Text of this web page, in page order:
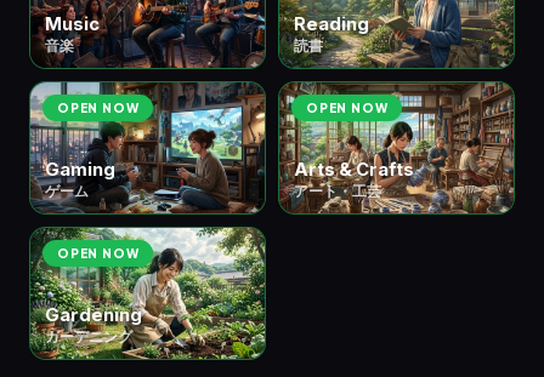
Music
音楽
Reading
読書
OPEN NOW
Gaming
ゲーム
OPEN NOW
Arts & Crafts
アート・工芸
OPEN NOW
Gardening
ガーデニング
🚨 ⑨ Emergencies & Trouble
トラブル